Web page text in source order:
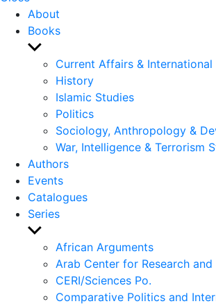
About
Books
Show
sub
menu
Current Affairs & International
History
Islamic Studies
Politics
Sociology, Anthropology &
War, Intelligence & Terrorism
Authors
Events
Catalogues
Series
Show
sub
menu
African Arguments
Arab Center for Research
CERI/Sciences Po.
Comparative Politics and